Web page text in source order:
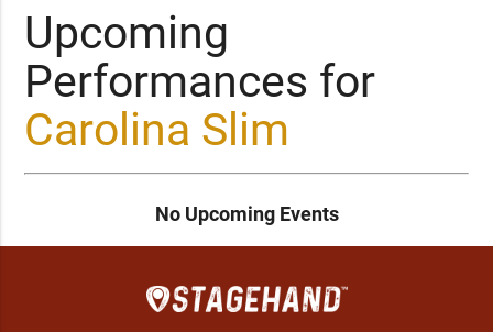
Upcoming
Performances for
Carolina Slim
No Upcoming Events